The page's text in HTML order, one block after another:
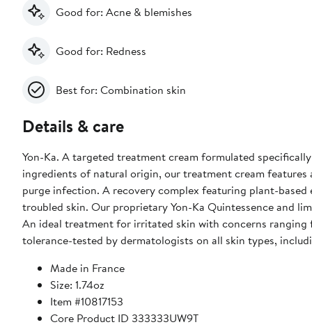
Good for: Acne & blemishes
Good for: Redness
Best for: Combination skin
Details & care
Yon-Ka. A targeted treatment cream formulated
ingredients of natural origin, our treatment cream
purge infection. A recovery complex featuring plant-
troubled skin. Our proprietary Yon-Ka Quintessence and
An ideal treatment for irritated skin with concerns
tolerance-tested by dermatologists on all skin types,
Made in France
Size: 1.74oz
Item #10817153
Core Product ID 333333UW9T